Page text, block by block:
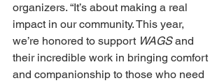
organizers. “It’s about making a real
impact in our community. This year,
we’re honored to support WAGS and
their incredible work in bringing comfort
and companionship to those who need